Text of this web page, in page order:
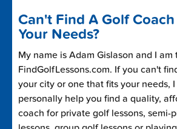
Can't Find A Golf
Your Needs?
My name is Adam Gislason and I
FindGolfLessons.com. If you can't
your city or one that fits your needs,
personally help you find a quality,
coach for private golf lessons, semi-